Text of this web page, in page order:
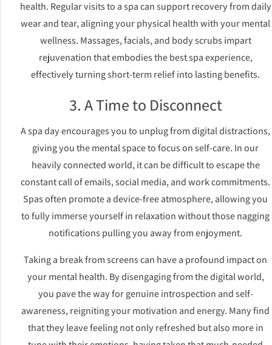
health. Regular visits to a spa can support recovery from daily
wear and tear, aligning your physical health with your mental
wellness. Massages, facials, and body scrubs impart
rejuvenation that embodies the best spa experience,
effectively turning short-term relief into lasting benefits.
3. A Time to Disconnect
A spa day encourages you to unplug from digital distractions,
giving you the mental space to focus on self-care. In our
heavily connected world, it can be difficult to escape the
constant call of emails, social media, and work commitments.
Spas often promote a device-free atmosphere, allowing you
to fully immerse yourself in relaxation without those nagging
notifications pulling you away from enjoyment.
Taking a break from screens can have a profound impact on
your mental health. By disengaging from the digital world,
you pave the way for genuine introspection and self-
awareness, reigniting your motivation and energy. Many find
that they leave feeling not only refreshed but also more in